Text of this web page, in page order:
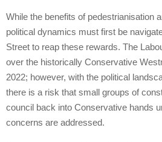
While the benefits of pedestrianisation
political dynamics must first be
Street to reap these rewards. The
over the historically Conservative
2022; however, with the political
there is a risk that small groups of
council back into Conservative hands
concerns are addressed.